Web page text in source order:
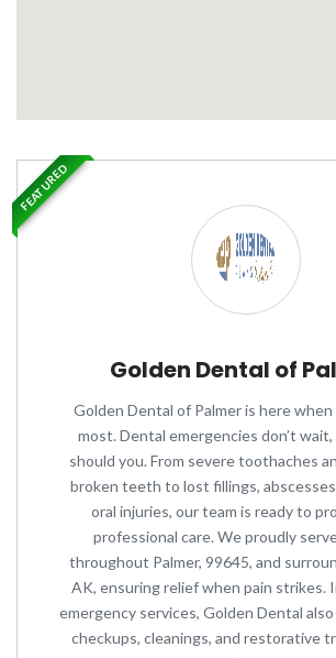
Golden Dental of
Golden Dental of Palmer is here when
most. Dental emergencies don’t
should you. From severe toothaches
broken teeth to lost fillings,
oral injuries, our team is ready to
professional care. We proudly
throughout Palmer, 99645, and
AK, ensuring relief when pain strikes.
emergency services, Golden Dental
checkups, cleanings, and restorative
FEATURED